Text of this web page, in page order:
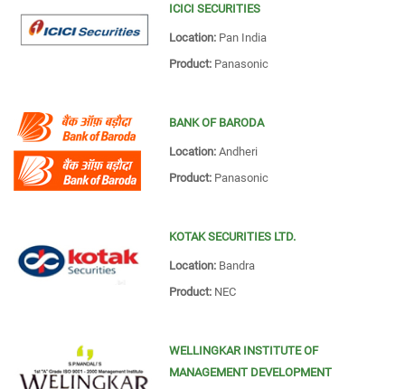
ICICI SECURITIES
Location:Pan India
Product:Panasonic
BANK OF BARODA
Location:Andheri
Product:Panasonic
KOTAK SECURITIES LTD.
Location:Bandra
Product:NEC
WELLINGKAR INSTITUTE OF
MANAGEMENT DEVELOPMENT